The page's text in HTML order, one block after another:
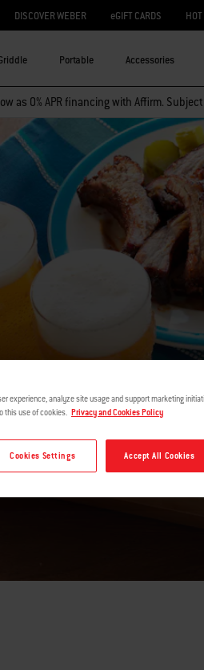
DISCOVER WEBER eGIFT CARDS
Portable Accessories
as 0% APR financing with Affirm.
experience, analyze site usage and support marketing
this use of cookies. Privacy and Cookies Policy
Accept All Cookies
Cookies Settings